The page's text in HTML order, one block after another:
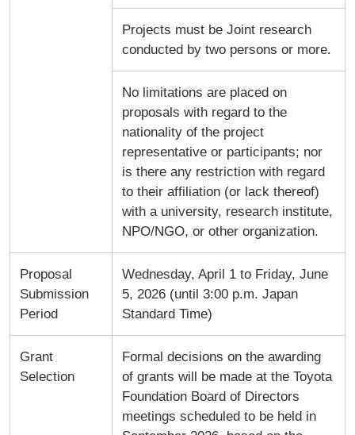
Projects must be Joint research
conducted by two persons or more.
No limitations are placed on
proposals with regard to the
nationality of the project
representative or participants; nor
is there any restriction with regard
to their affiliation (or lack thereof)
with a university, research institute,
NPO/NGO, or other organization.
Proposal
Submission
Period
Wednesday, April 1 to Friday, June
5, 2026 (until 3:00 p.m. Japan
Standard Time)
Grant
Selection
Formal decisions on the awarding
of grants will be made at the Toyota
Foundation Board of Directors
meetings scheduled to be held in